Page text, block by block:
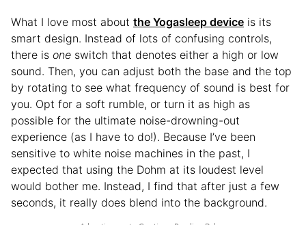
What I love most about the Yogasleep device is its
smart design. Instead of lots of confusing controls,
there is one switch that denotes either a high or low
sound. Then, you can adjust both the base and the top
by rotating to see what frequency of sound is best for
you. Opt for a soft rumble, or turn it as high as
possible for the ultimate noise-drowning-out
experience (as I have to do!). Because I’ve been
sensitive to white noise machines in the past, I
expected that using the Dohm at its loudest level
would bother me. Instead, I find that after just a few
seconds, it really does blend into the background.